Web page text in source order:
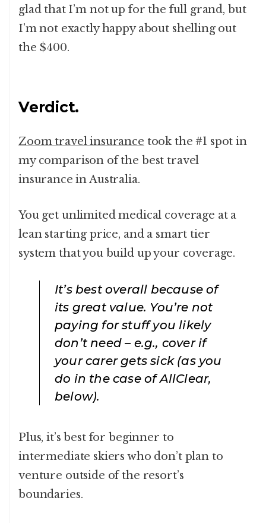
glad that I’m not up for the full grand, but
I’m not exactly happy about shelling out
the $400.
Verdict.
Zoom travel insurance took the #1 spot in
my comparison of the best travel
insurance in Australia.
You get unlimited medical coverage at a
lean starting price, and a smart tier
system that you build up your coverage.
It’s best overall because of
its great value. You’re not
paying for stuff you likely
don’t need – e.g., cover if
your carer gets sick (as you
do in the case of AllClear,
below).
Plus, it’s best for beginner to
intermediate skiers who don’t plan to
venture outside of the resort’s
boundaries.